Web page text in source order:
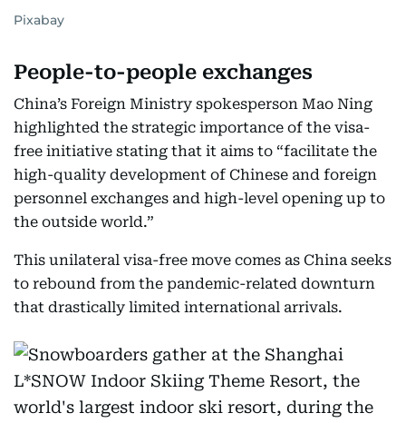
Pixabay
People-to-people exchanges
China’s Foreign Ministry spokesperson Mao Ning
highlighted the strategic importance of the visa-
free initiative stating that it aims to “facilitate the
high-quality development of Chinese and foreign
personnel exchanges and high-level opening up to
the outside world.”
This unilateral visa-free move comes as China seeks
to rebound from the pandemic-related downturn
that drastically limited international arrivals.